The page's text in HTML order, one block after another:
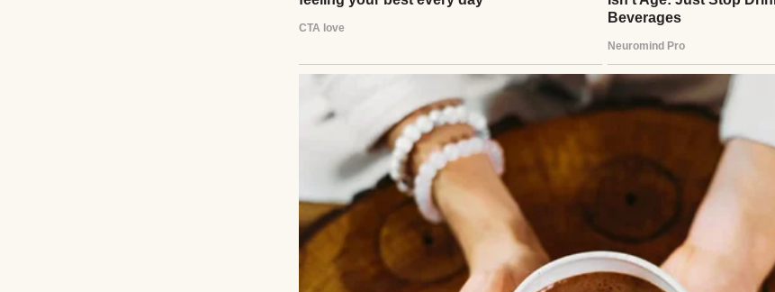
“Hmm, how I used to laugh at them when they tangled in
painting one day. But the truth is, I miss that sound more than I
She passed away six years ago—lung cancer, even though she
her life. Just one of those cruel twists. I thought that would be